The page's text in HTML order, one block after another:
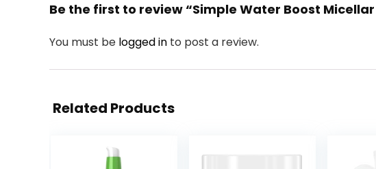
Be the first to review “Simple Water Boost
You must be logged in to post a review.
Related Products